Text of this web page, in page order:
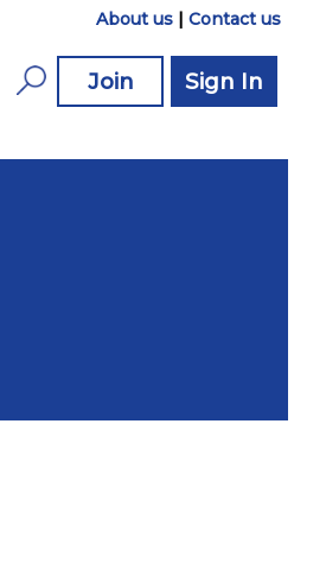
About us | Contact us
Join Sign In